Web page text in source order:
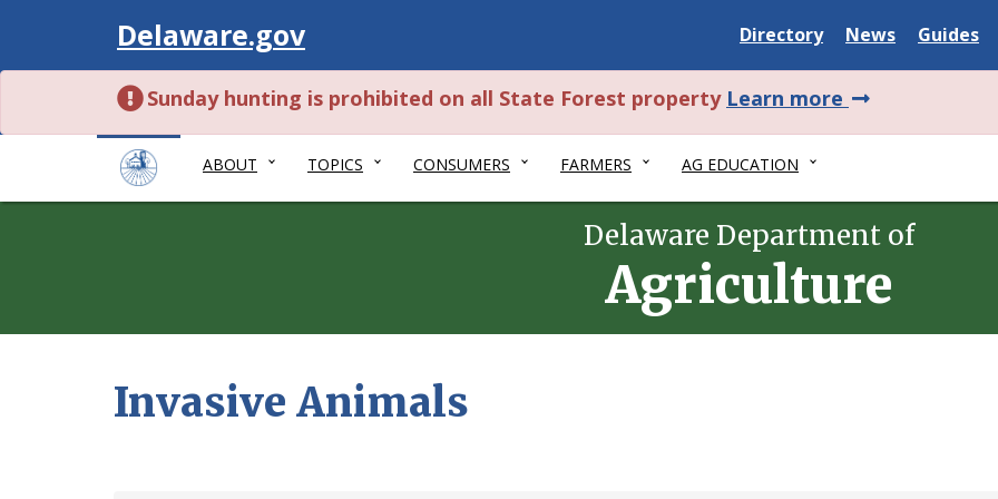
Visit
Delaware.gov
Delaware
State
Directory
Delaware
State
News
Delaware
State
Guides
Sunday hunting is prohibited on all State Forest property Learn more about
this
ABOUT TOPICS CONSUMERS FARMERS AG EDUCATION
Delaware Department of
Agriculture
Invasive Animals